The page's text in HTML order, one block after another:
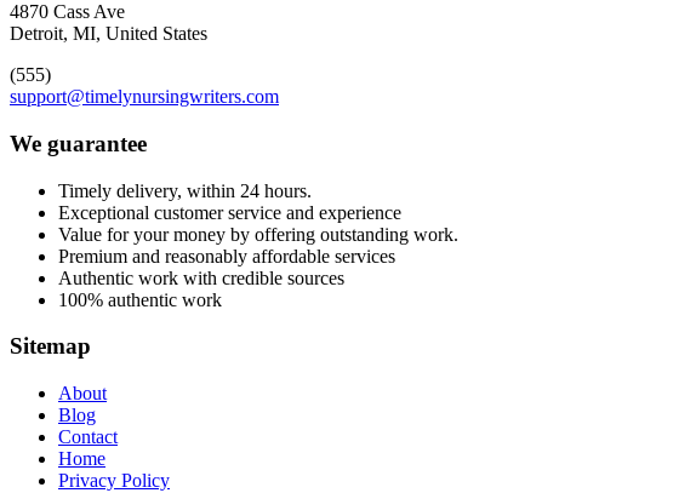
4870 Cass Ave
Detroit, MI, United States
(555)
support@timelynursingwriters.com
We guarantee
Timely delivery, within 24 hours.
Exceptional customer service and experience
Value for your money by offering outstanding work.
Premium and reasonably affordable services
Authentic work with credible sources
100% authentic work
Sitemap
About
Blog
Contact
Home
Privacy Policy